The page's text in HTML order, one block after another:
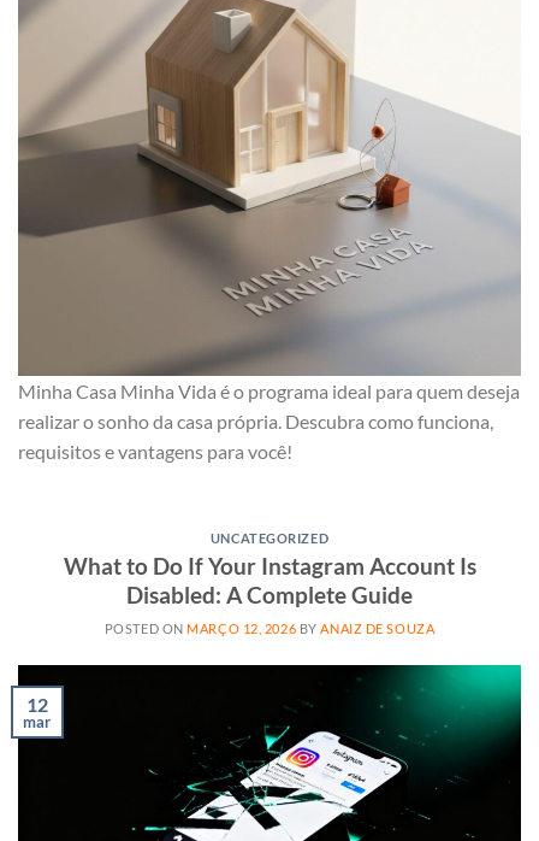
Minha Casa Minha Vida é o programa ideal para quem deseja
realizar o sonho da casa própria. Descubra como funciona,
requisitos e vantagens para você!
UNCATEGORIZED
What to Do If Your Instagram Account Is
Disabled: A Complete Guide
POSTED ON MARÇO 12, 2026 BYANAIZ DE SOUZA
12
mar